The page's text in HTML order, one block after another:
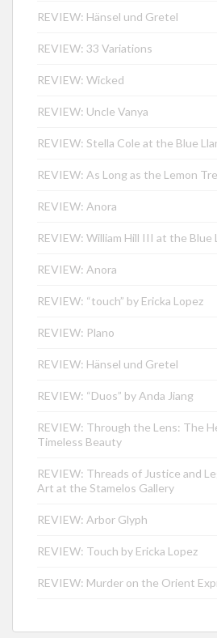
REVIEW: Hänsel und Gretel
REVIEW: 33 Variations
REVIEW: Wicked
REVIEW: Uncle Vanya
REVIEW: Stella Cole at the Blue
REVIEW: As Long as the Lemon
REVIEW: Anora
REVIEW: William Hill III at the Blue
REVIEW: Anora
REVIEW: “touch” by Ericka Lopez
REVIEW: Plano
REVIEW: Hänsel und Gretel
REVIEW: “Duos” by Anda Jiang
REVIEW: Through the Lens: The
Timeless Beauty
REVIEW: Threads of Justice and
Art at the Stamelos Gallery
REVIEW: Arbor Glyph
REVIEW: Touch by Ericka Lopez
REVIEW: Murder on the Orient